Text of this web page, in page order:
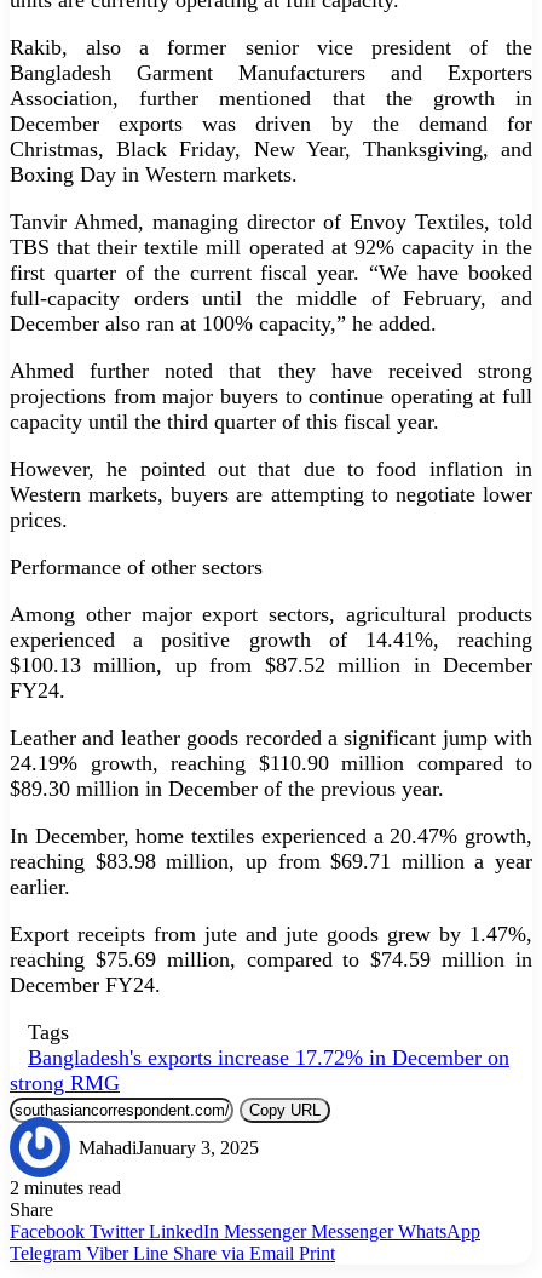
Rakib, also a former senior vice president of the
Bangladesh Garment Manufacturers and Exporters
Association, further mentioned that the growth in
December exports was driven by the demand for
Christmas, Black Friday, New Year, Thanksgiving, and
Boxing Day in Western markets.
Tanvir Ahmed, managing director of Envoy Textiles, told
TBS that their textile mill operated at 92% capacity in the
first quarter of the current fiscal year. “We have booked
full-capacity orders until the middle of February, and
December also ran at 100% capacity,” he added.
Ahmed further noted that they have received strong
projections from major buyers to continue operating at full
capacity until the third quarter of this fiscal year.
However, he pointed out that due to food inflation in
Western markets, buyers are attempting to negotiate lower
prices.
Performance of other sectors
Among other major export sectors, agricultural products
experienced a positive growth of 14.41%, reaching
$100.13 million, up from $87.52 million in December
FY24.
Leather and leather goods recorded a significant jump with
24.19% growth, reaching $110.90 million compared to
$89.30 million in December of the previous year.
In December, home textiles experienced a 20.47% growth,
reaching $83.98 million, up from $69.71 million a year
earlier.
Export receipts from jute and jute goods grew by 1.47%,
reaching $75.69 million, compared to $74.59 million in
December FY24.
Tags
Bangladesh's exports increase 17.72% in December on
strong RMG
Copy URL
MahadiJanuary 3, 2025
2 minutes read
Share
Facebook Twitter LinkedIn Messenger Messenger WhatsApp
Telegram Viber Line Share via Email Print